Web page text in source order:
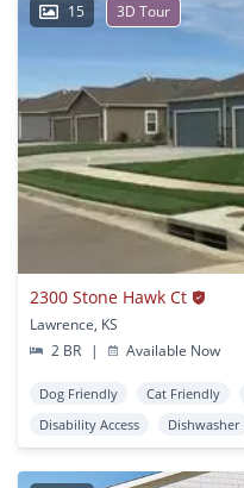
15 3D Tour
2300 Stone Hawk Ct
Lawrence, KS
2 BR
| Available Now
Dog Friendly Cat Friendly
Disability Access
Dishwasher